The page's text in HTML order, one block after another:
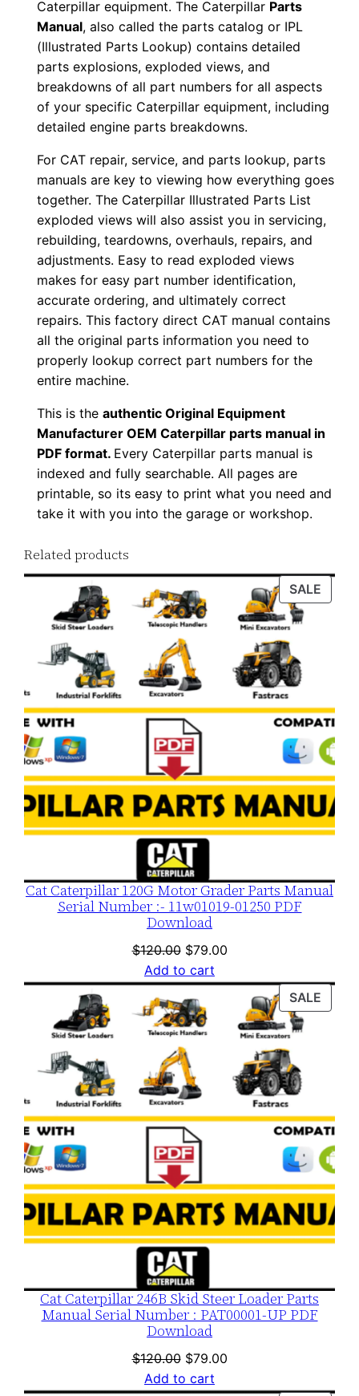
y
Caterpillar equipment. The Caterpillar Parts
Manual, also called the parts catalog or IPL
(Illustrated Parts Lookup) contains detailed
parts explosions, exploded views, and
breakdowns of all part numbers for all aspects
of your specific Caterpillar equipment, including
detailed engine parts breakdowns.
For CAT repair, service, and parts lookup, parts
manuals are key to viewing how everything goes
together. The Caterpillar Illustrated Parts List
exploded views will also assist you in servicing,
rebuilding, teardowns, overhauls, repairs, and
adjustments. Easy to read exploded views
makes for easy part number identification,
accurate ordering, and ultimately correct
repairs. This factory direct CAT manual contains
all the original parts information you need to
properly lookup correct part numbers for the
entire machine.
This is theauthentic Original Equipment
Manufacturer OEM Caterpillar parts manual in
PDF format. Every Caterpillar parts manual is
indexed and fully searchable. All pages are
printable, so its easy to print what you need and
take it with you into the garage or workshop.
Related products
SALE
ON
Cat Caterpillar 120G Motor Grader Parts Manual
Serial Number :- 11w01019-01250 PDF
Download
$120.00 Original
price
was:
$120.00.
$79.00Current
is:
$79.00.
Add to cart
SALE
ON
Cat Caterpillar 246B Skid Steer Loader Parts
Manual Serial Number : PAT00001-UP PDF
Download
$120.00 Original
price
$79.00Current
Add to cart